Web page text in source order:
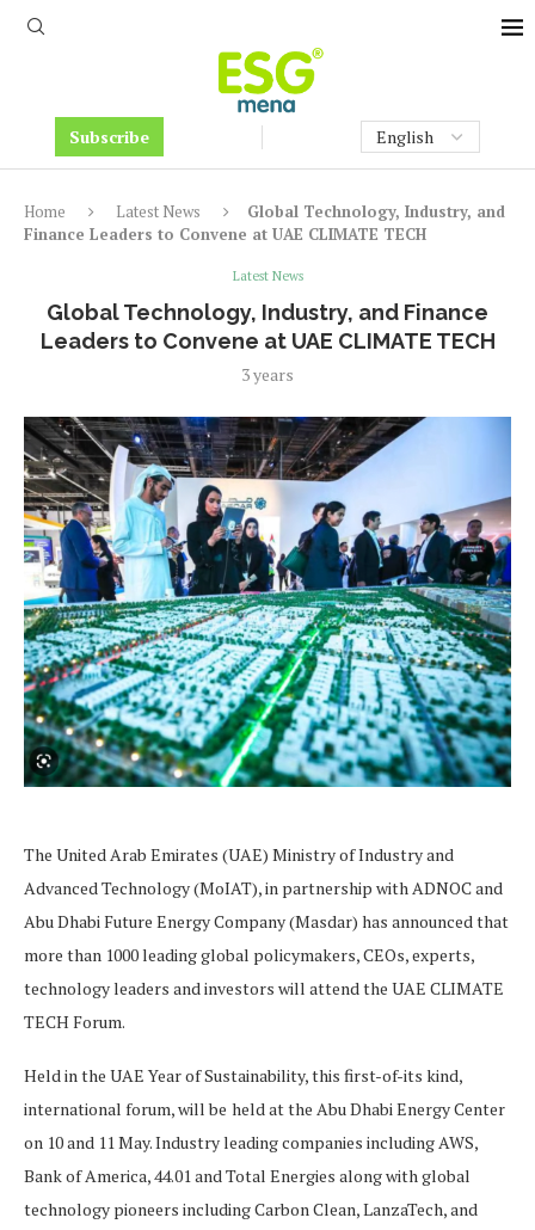
Subscribe
Home Latest News
Global Technology, Industry, and
Finance Leaders to Convene at UAE CLIMATE TECH
Latest News
Global Technology, Industry, and Finance
Leaders to Convene at UAE CLIMATE TECH
3 years
The United Arab Emirates (UAE) Ministry of Industry and
Advanced Technology (MoIAT), in partnership with ADNOC and
Abu Dhabi Future Energy Company (Masdar) has announced that
more than 1000 leading global policymakers, CEOs, experts,
technology leaders and investors will attend the UAE CLIMATE
TECH Forum.
Held in the UAE Year of Sustainability, this first-of-its kind,
international forum, will be held at the Abu Dhabi Energy Center
on 10 and 11 May. Industry leading companies including AWS,
Bank of America, 44.01 and Total Energies along with global
technology pioneers including Carbon Clean, LanzaTech, and